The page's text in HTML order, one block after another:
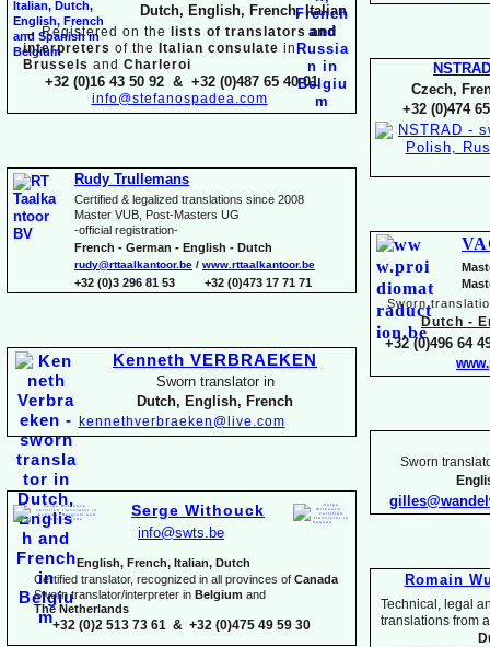
NSTRAD
Czech,
+32 (0)474
Sworn
Dutch -
+32 (0)496 64
Sworn
Romain
Technical, legal
translations
Dutch, English, French, Italian
→ Registered on the
lists of translators and
interpreters of the Italian consulate in
Brussels and Charleroi
+32 (0)16 43 50 92 & +32 (0)487 65 40 01
info@stefanospadea.com
Rudy Trullemans
Certified & legalized translations since 2008
Master VUB, Post-Masters UG
-official registration-
French - German - English - Dutch
rudy@rttaalkantoor.be / www.rttaalkantoor.be
+32 (0)3 296 81 53 +32 (0)473 17 71 71
Kenneth VERBRAEKEN
Sworn translator in
Dutch, English, French
kennethverbraeken@live.com
Serge Withouck
info@swts.be
English, French, Italian, Dutch
Certified translator, recognized in all provinces of Canada
Sworn translator/interpreter in Belgium and
The Netherlands
+32 (0)2 513 73 61 & +32 (0)475 49 59 30